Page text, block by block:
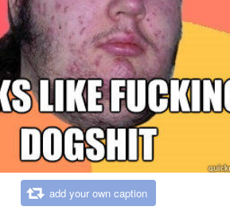
add your own caption